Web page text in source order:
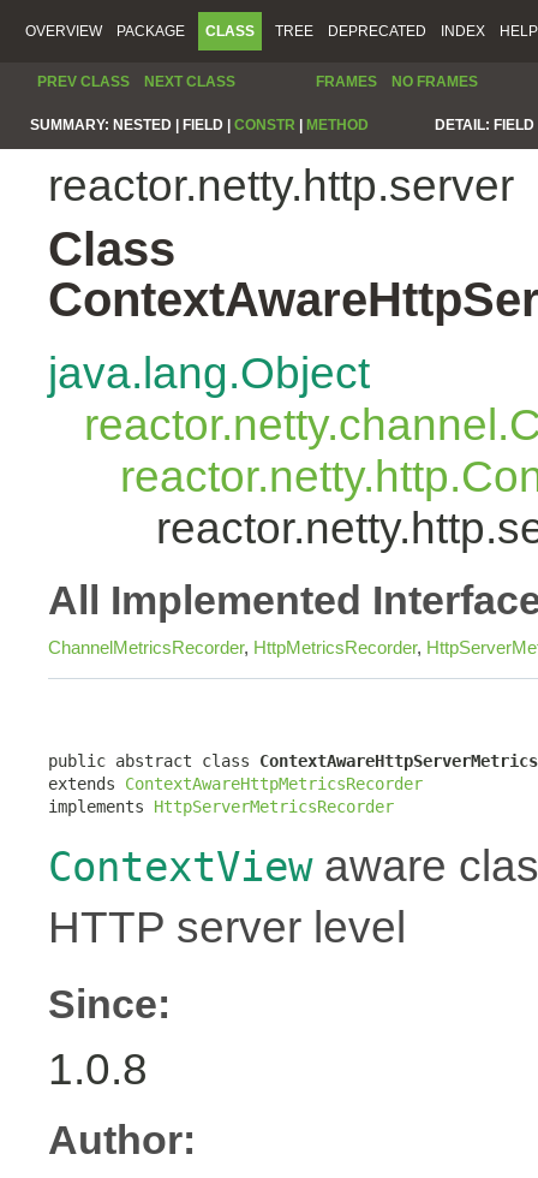
OVERVIEW PACKAGE CLASS TREE DEPRECATED INDEX HELP
PREV CLASS NEXT CLASS FRAMES NO FRAMES
SUMMARY: NESTED | FIELD | CONSTR METHOD DETAIL:
reactor.netty.http.server
Class
java.lang.Object
All Implemented
ChannelMetricsRecorder, HttpMetricsRecorder,
public abstract class
extends ContextAwareHttpMetricsRecorder
implements HttpServerMetricsRecorder
ContextViewaware
HTTP server level
Since:
1.0.8
Author: